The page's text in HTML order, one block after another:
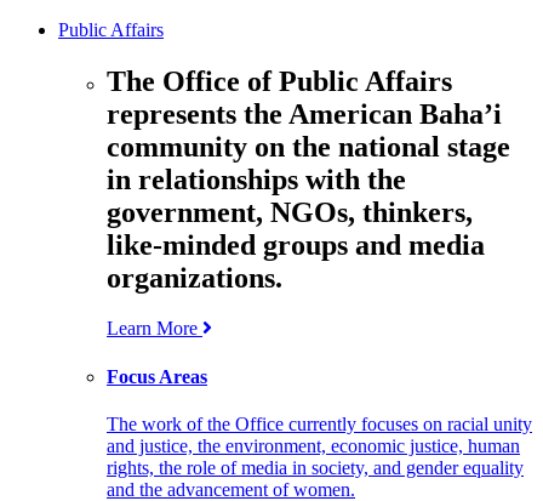
Public Affairs
The Office of Public Affairs
represents the American Baha’i
community on the national stage
in relationships with the
government, NGOs, thinkers,
like-minded groups and media
organizations.
Learn More
Focus Areas
The work of the Office currently focuses on racial unity
and justice, the environment, economic justice, human
rights, the role of media in society, and gender equality
and the advancement of women.